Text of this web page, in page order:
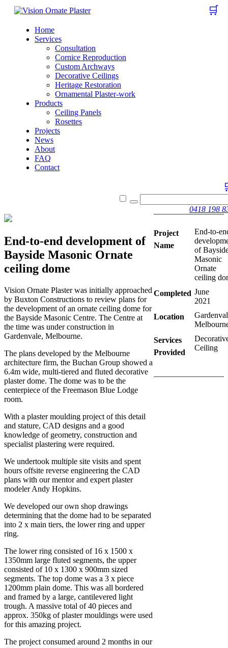
🛒
Home
Services
Consultation
Cornice Reproduction
Custom Archways
Decorative Ceilings
Heritage Restoration
Ornamental Plaster-work
Products
Ceiling Panels
Rosettes
Projects
News
About
FAQ
Contact
0418 198
End-to-end development of
Bayside Masonic Ornate
ceiling dome
Vision Ornate Plaster was initially approached
by Buxton Constructions to review plans for
the development of an ornate ceiling dome for
the Bayside Masonic Centre. The Centre at
the time was under construction in
Gardenvale, Melbourne.
The plans developed by the Melbourne
architecture firm, the Buchan Group showed a
6.4m wide, multi-tiered and fluted decorative
plaster dome. The dome was to be the
centerpiece of the Freemason Blue Lodge
room.
With a plaster moulding project of this detail
and stature, CAD designs and a good
knowledge of geometry, construction and
specialist plastering were required.
We undertook multiple site visits and spent
hours offsite reverse engineering the CAD
plans with our mentor and expert plaster
modeler Andy Hopkins.
We developed our own shop drawings
determining that the dome had to be separated
into 2 x main tiers, the lower ring and upper
ring.
The lower ring consisted of 16 x 1500 x
1350mm large fluted segments, the upper
consisted of 10 x 1300 x 900mm sized
segments. The top dome was a 3 x piece
1200mm plain dome. This was all bordered
and framed by a large, cantilevered light
trough. A massive total of 40 pieces and
approx. 350kg of plaster mouldings were used
for this amazing project.
The project consumed around 2 months in our
Project
Name
End-to-
of
Masonic
Ornate
ceiling
Completed June
2021
Location
Services
Provided
Ceiling